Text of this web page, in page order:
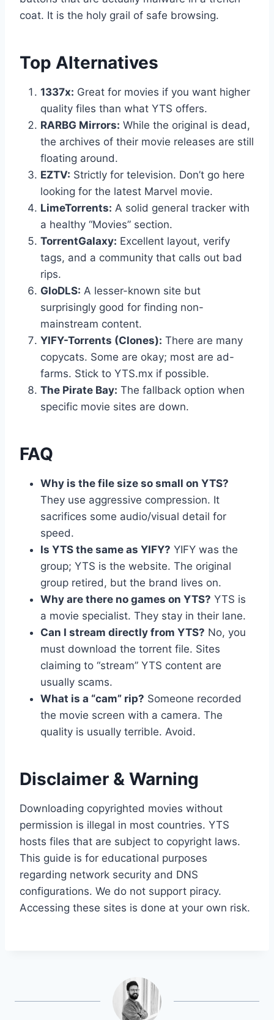
coat. It is the holy grail of safe browsing.
Top Alternatives
1337x: Great for movies if you want higher
quality files than what YTS offers.
RARBG Mirrors: While the original is dead,
the archives of their movie releases are still
floating around.
EZTV: Strictly for television. Don’t go here
looking for the latest Marvel movie.
LimeTorrents: A solid general tracker with
a healthy “Movies” section.
TorrentGalaxy: Excellent layout, verify
tags, and a community that calls out bad
rips.
GloDLS: A lesser-known site but
surprisingly good for finding non-
mainstream content.
YIFY-Torrents (Clones): There are many
copycats. Some are okay; most are ad-
farms. Stick to YTS.mx if possible.
The Pirate Bay: The fallback option when
specific movie sites are down.
FAQ
Why is the file size so small on YTS?
They use aggressive compression. It
sacrifices some audio/visual detail for
speed.
Is YTS the same as YIFY? YIFY was the
group; YTS is the website. The original
group retired, but the brand lives on.
Why are there no games on YTS? YTS is
a movie specialist. They stay in their lane.
Can I stream directly from YTS? No, you
must download the torrent file. Sites
claiming to “stream” YTS content are
usually scams.
What is a “cam” rip? Someone recorded
the movie screen with a camera. The
quality is usually terrible. Avoid.
Disclaimer & Warning
Downloading copyrighted movies without
permission is illegal in most countries. YTS
hosts files that are subject to copyright laws.
This guide is for educational purposes
regarding network security and DNS
configurations. We do not support piracy.
Accessing these sites is done at your own risk.